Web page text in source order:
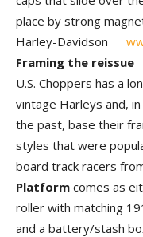
place by strong
Harley-Davidson
Framing the reissue
U.S. Choppers has a
vintage Harleys and,
the past, base their
styles that were
board track racers
Platform comes as
roller with matching
and a battery/stash